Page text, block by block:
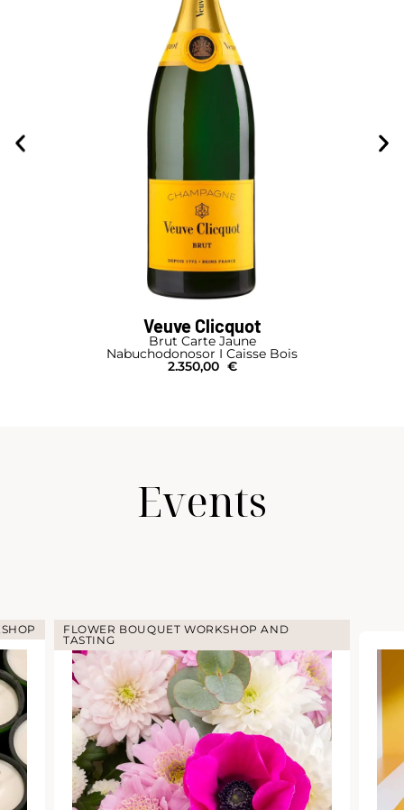
Veuve Clicquot
Brut Carte Jaune
Nabuchodonosor I Caisse Bois
2.350,00 €
Events
FLOWER BOUQUET WORKSHOP AND
TASTING